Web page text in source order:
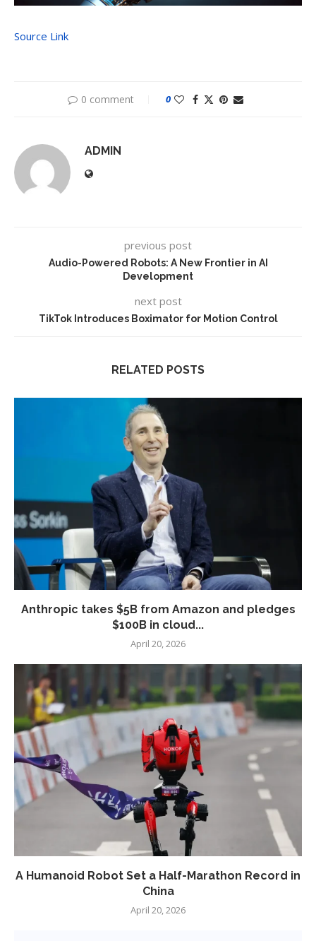
Source Link
0 comment 0
ADMIN
previous post
Audio-Powered Robots: A New Frontier in AI
Development
next post
TikTok Introduces Boximator for Motion Control
RELATED POSTS
Anthropic takes $5B from Amazon and pledges
$100B in cloud...
April 20, 2026
A Humanoid Robot Set a Half-Marathon Record in
China
April 20, 2026